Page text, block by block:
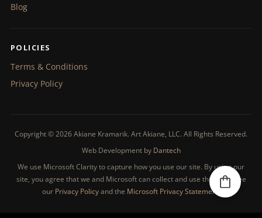
Blog
POLICIES
Terms & Conditions
Privacy Policy
Copyright © 2026 Akiane Kramarik. Art Akiane, LLC. All Rights Reserved.
Web Development by Dantech
We use Microsoft Clarity to capture how you use our site. By using our
site, you agree that we and Microsoft can collect and use this data. See
our Privacy Policyand the Microsoft Privacy Statement .